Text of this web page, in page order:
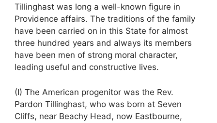
Tillinghast was long a well-known figure in
Providence affairs. The traditions of the family
have been carried on in this State for almost
three hundred years and always its members
have been men of strong moral character,
leading useful and constructive lives.
(I) The American progenitor was the Rev.
Pardon Tillinghast, who was born at Seven
Cliffs, near Beachy Head, now Eastbourne,